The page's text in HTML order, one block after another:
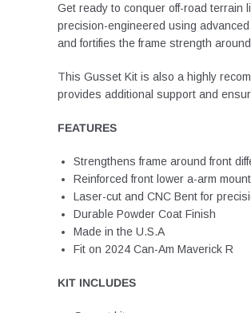
Get ready to conquer off-road terrain
precision-engineered using
and fortifies the frame strength
This Gusset Kit is also a highly
provides additional support and
FEATURES
Strengthens frame around front
Reinforced front lower a-arm
Laser-cut and CNC Bent for
Durable Powder Coat Finish
Made in the U.S.A
Fit on 2024 Can-Am Maverick R
KIT INCLUDES